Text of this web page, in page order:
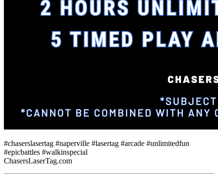
#chaserslasertag #naperville #lasertag #arcade #unlimitedfun
#epicbattles #walkinspecial
ChasersLaserTag.com